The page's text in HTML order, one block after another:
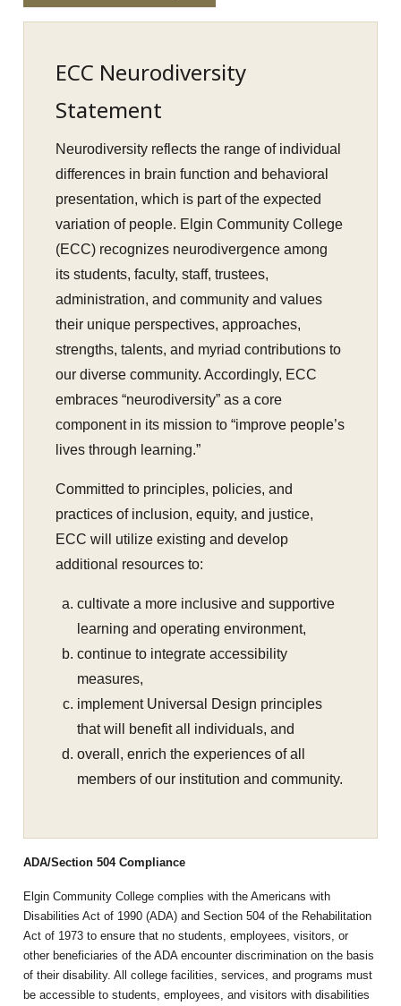
ECC Neurodiversity
Statement
Neurodiversity reflects the range of individual
differences in brain function and behavioral
presentation, which is part of the expected
variation of people. Elgin Community College
(ECC) recognizes neurodivergence among
its students, faculty, staff, trustees,
administration, and community and values
their unique perspectives, approaches,
strengths, talents, and myriad contributions to
our diverse community. Accordingly, ECC
embraces “neurodiversity” as a core
component in its mission to “improve people’s
lives through learning.”
Committed to principles, policies, and
practices of inclusion, equity, and justice,
ECC will utilize existing and develop
additional resources to:
cultivate a more inclusive and supportive
learning and operating environment,
continue to integrate accessibility
measures,
implement Universal Design principles
that will benefit all individuals, and
overall, enrich the experiences of all
members of our institution and community.
ADA/Section 504 Compliance
Elgin Community College complies with the Americans with
Disabilities Act of 1990 (ADA) and Section 504 of the Rehabilitation
Act of 1973 to ensure that no students, employees, visitors, or
other beneficiaries of the ADA encounter discrimination on the basis
of their disability. All college facilities, services, and programs must
be accessible to students, employees, and visitors with disabilities